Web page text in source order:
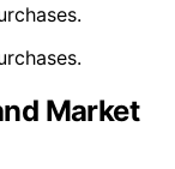
Market